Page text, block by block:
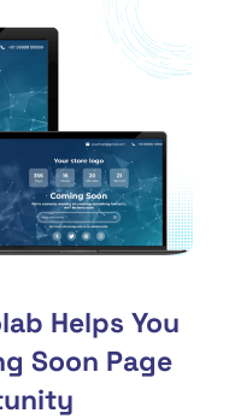
Helps You
Soon Page